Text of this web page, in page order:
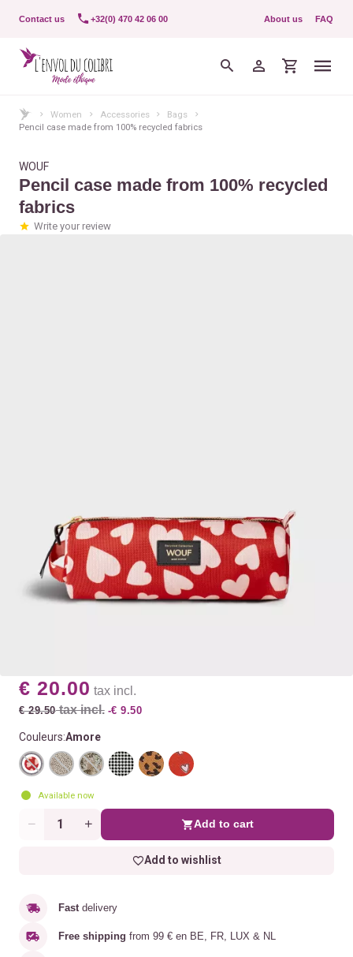
Contact us +32(0) 470 42 06 00 About us FAQ
Women Accessories
Bags
Pencil case made from 100% recycled fabrics
WOUF
Pencil case made from 100% recycled
fabrics
Write your review
€ 20.00 tax incl.
€ 29.50tax incl. -€ 9.50
Couleurs:Amore
Available now
Quantity Add to cart
Add to wishlist
Fast delivery
Free shipping from 99 € en BE, FR, LUX & NL